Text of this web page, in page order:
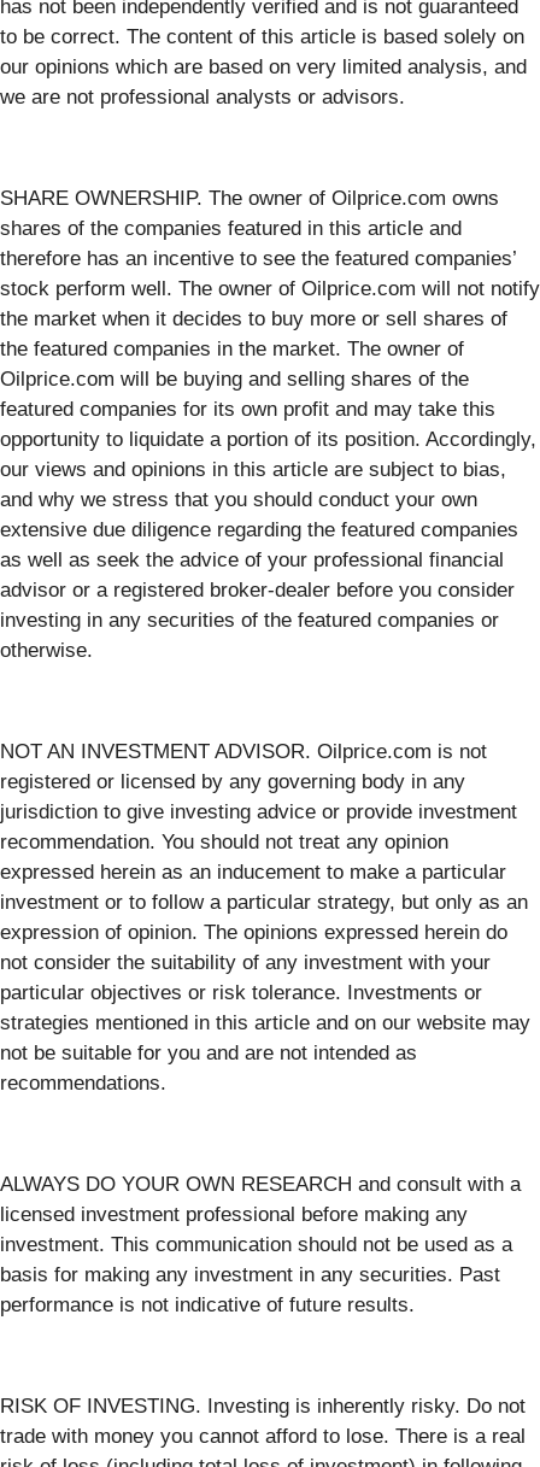
has not been independently verified and is not guaranteed
to be correct. The content of this article is based solely on
our opinions which are based on very limited analysis, and
we are not professional analysts or advisors.
SHARE OWNERSHIP. The owner of Oilprice.com owns
shares of the companies featured in this article and
therefore has an incentive to see the featured companies’
stock perform well. The owner of Oilprice.com will not notify
the market when it decides to buy more or sell shares of
the featured companies in the market. The owner of
Oilprice.com will be buying and selling shares of the
featured companies for its own profit and may take this
opportunity to liquidate a portion of its position. Accordingly,
our views and opinions in this article are subject to bias,
and why we stress that you should conduct your own
extensive due diligence regarding the featured companies
as well as seek the advice of your professional financial
advisor or a registered broker-dealer before you consider
investing in any securities of the featured companies or
otherwise.
NOT AN INVESTMENT ADVISOR. Oilprice.com is not
registered or licensed by any governing body in any
jurisdiction to give investing advice or provide investment
recommendation. You should not treat any opinion
expressed herein as an inducement to make a particular
investment or to follow a particular strategy, but only as an
expression of opinion. The opinions expressed herein do
not consider the suitability of any investment with your
particular objectives or risk tolerance. Investments or
strategies mentioned in this article and on our website may
not be suitable for you and are not intended as
recommendations.
ALWAYS DO YOUR OWN RESEARCH and consult with a
licensed investment professional before making any
investment. This communication should not be used as a
basis for making any investment in any securities. Past
performance is not indicative of future results.
RISK OF INVESTING. Investing is inherently risky. Do not
trade with money you cannot afford to lose. There is a real